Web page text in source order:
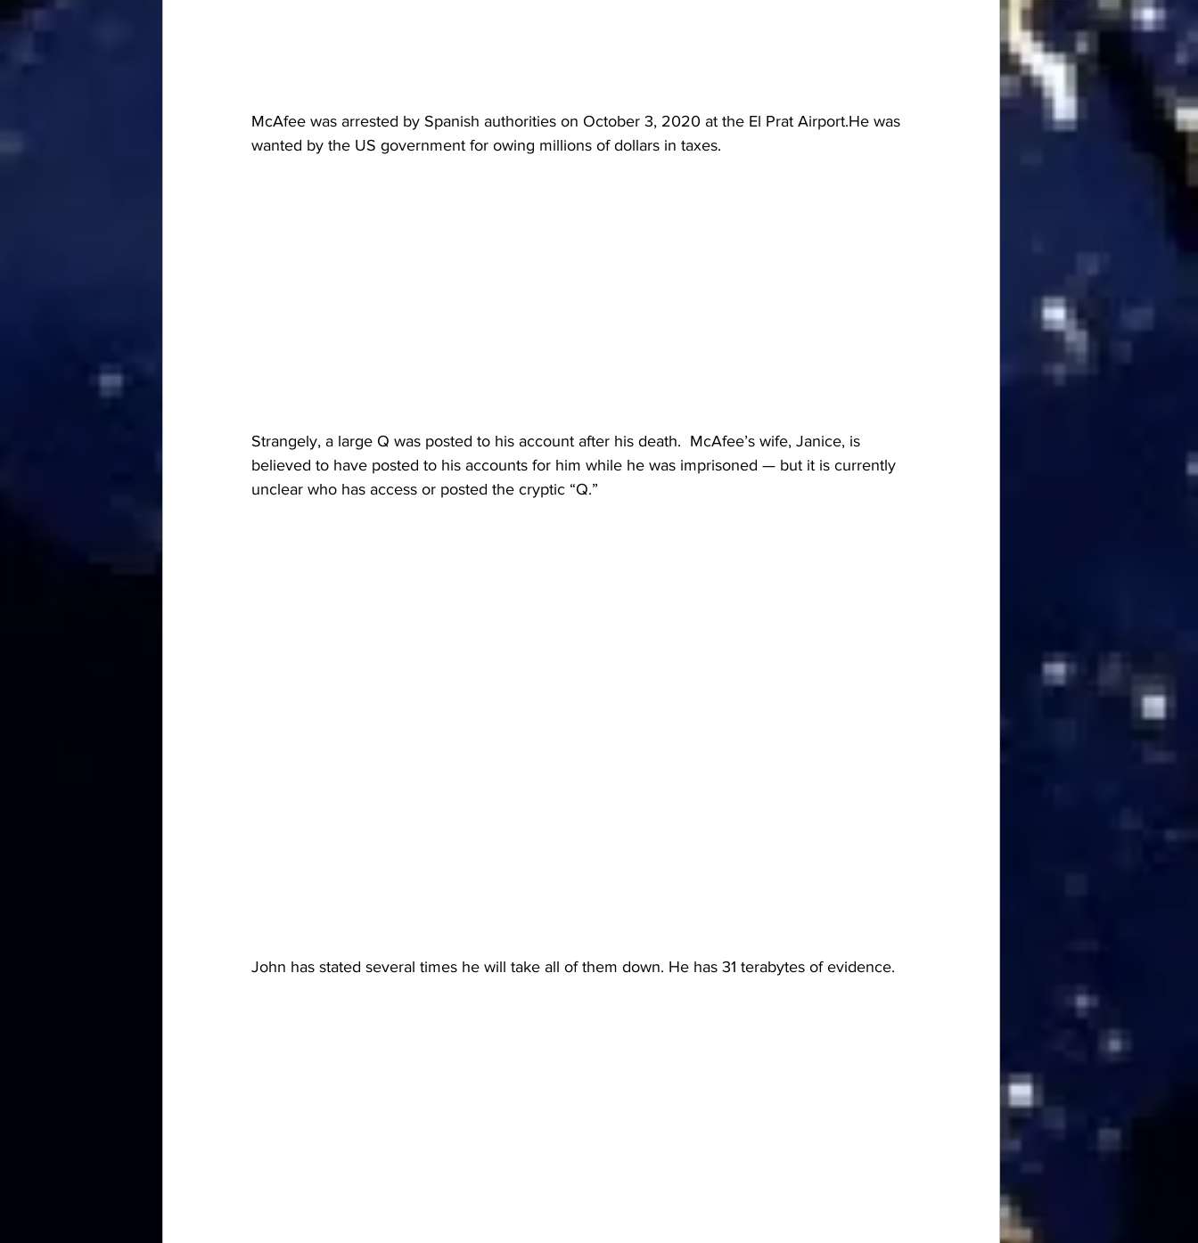
McAfee was arrested by Spanish authorities on October 3, 2020 at the El Prat Airport.He was
wanted by the US government for owing millions of dollars in taxes.
Strangely, a large Q was posted to his account after his death.  McAfee’s wife, Janice, is
believed to have posted to his accounts for him while he was imprisoned — but it is currently
unclear who has access or posted the cryptic “Q.”
John has stated several times he will take all of them down. He has 31 terabytes of evidence.